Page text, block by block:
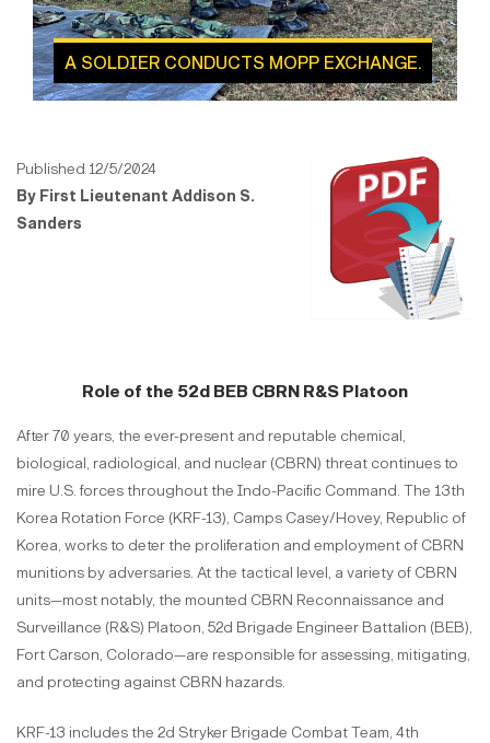
A SOLDIER CONDUCTS MOPP EXCHANGE.
Published 12/5/2024
By First Lieutenant Addison S.
Sanders
Role of the 52d BEB CBRN R&S Platoon
After 70 years, the ever-present and reputable chemical,
biological, radiological, and nuclear (CBRN) threat continues to
mire U.S. forces throughout the Indo-Pacific Command. The 13th
Korea Rotation Force (KRF-13), Camps Casey/Hovey, Republic of
Korea, works to deter the proliferation and employment of CBRN
munitions by adversaries. At the tactical level, a variety of CBRN
units—most notably, the mounted CBRN Reconnaissance and
Surveillance (R&S) Platoon, 52d Brigade Engineer Battalion (BEB),
Fort Carson, Colorado—are responsible for assessing, mitigating,
and protecting against CBRN hazards.
KRF-13 includes the 2d Stryker Brigade Combat Team, 4th